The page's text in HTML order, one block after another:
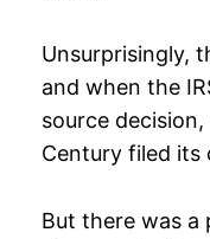
Unsurprisingly,
and when the
source
Century filed its
But there was a